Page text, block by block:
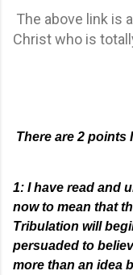
The above link is
Christ who is
There are 2 points
1: I have read and
now to mean that
Tribulation will
persuaded to
more than an idea